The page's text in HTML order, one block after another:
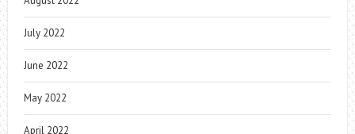
July 2022
June 2022
May 2022
April 2022